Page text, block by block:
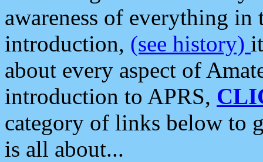
awareness of everything in
introduction, (see history)
about every aspect of
introduction to APRS,
category of links below to
is all about...